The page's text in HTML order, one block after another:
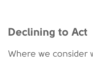
Declining to Act
Where we consider